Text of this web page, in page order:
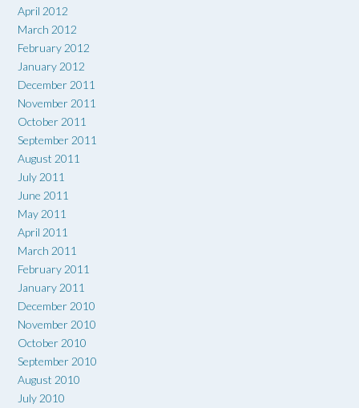
April 2012
March 2012
February 2012
January 2012
December 2011
November 2011
October 2011
September 2011
August 2011
July 2011
June 2011
May 2011
April 2011
March 2011
February 2011
January 2011
December 2010
November 2010
October 2010
September 2010
August 2010
July 2010